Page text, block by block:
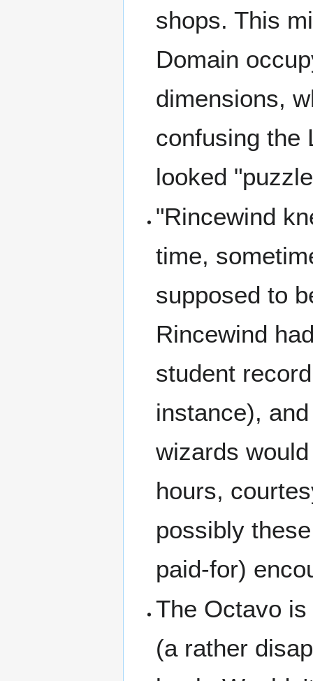
shops. This
Domain
dimensions,
confusing the
looked
"Rincewind
time,
supposed to
Rincewind
student
instance),
wizards
hours,
possibly
paid-for)
The Octavo
(a rather